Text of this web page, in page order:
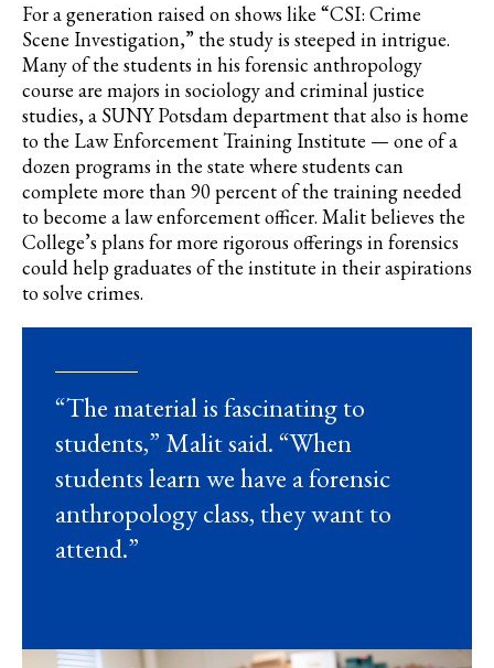
For a generation raised on shows like “CSI: Crime
Scene Investigation,” the study is steeped in intrigue.
Many of the students in his forensic anthropology
course are majors in sociology and criminal justice
studies, a SUNY Potsdam department that also is home
to the Law Enforcement Training Institute — one of a
dozen programs in the state where students can
complete more than 90 percent of the training needed
to become a law enforcement officer. Malit believes the
College’s plans for more rigorous offerings in forensics
could help graduates of the institute in their aspirations
to solve crimes.
“The material is fascinating to
students,” Malit said. “When
students learn we have a forensic
anthropology class, they want to
attend.”